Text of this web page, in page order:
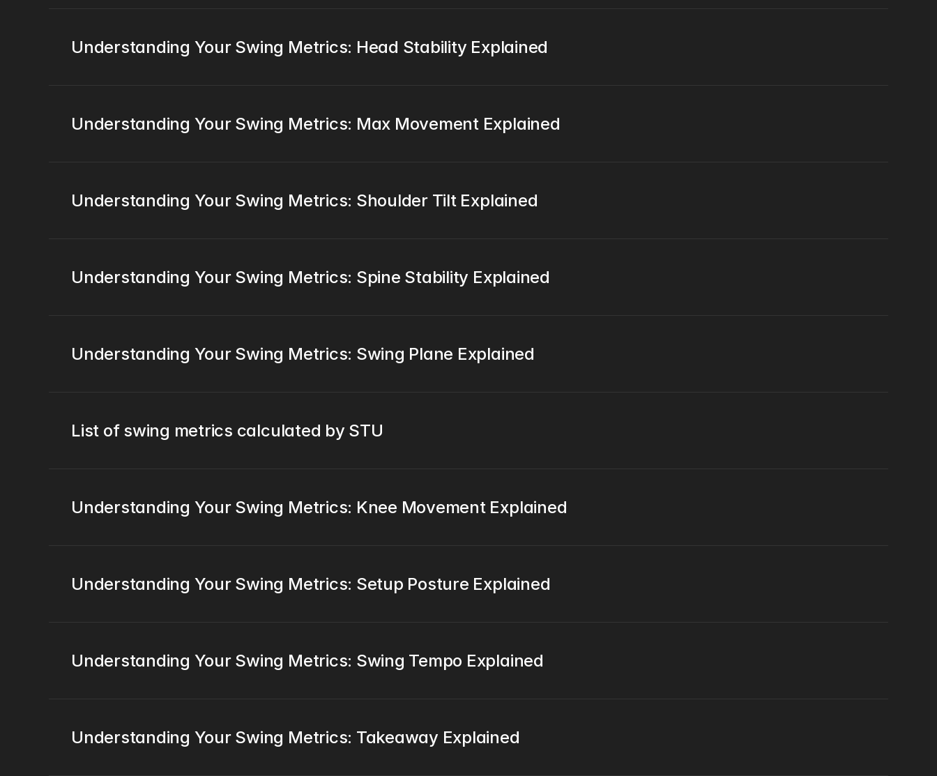
Understanding Your Swing Metrics: Head Stability Explained
Understanding Your Swing Metrics: Max Movement Explained
Understanding Your Swing Metrics: Shoulder Tilt Explained
Understanding Your Swing Metrics: Spine Stability Explained
Understanding Your Swing Metrics: Swing Plane Explained
List of swing metrics calculated by STU
Understanding Your Swing Metrics: Knee Movement Explained
Understanding Your Swing Metrics: Setup Posture Explained
Understanding Your Swing Metrics: Swing Tempo Explained
Understanding Your Swing Metrics: Takeaway Explained